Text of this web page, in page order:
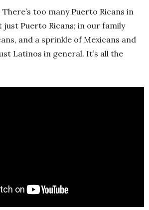
too many Puerto Ricans in
just Puerto Ricans; in our family
and a sprinkle of Mexicans and
Latinos in general. It’s all the